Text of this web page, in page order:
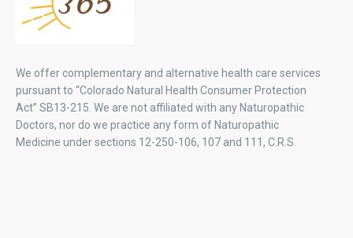
We offer complementary and alternative health care services
pursuant to “Colorado Natural Health Consumer Protection
Act” SB13-215. We are not affiliated with any Naturopathic
Doctors, nor do we practice any form of Naturopathic
Medicine under sections 12-250-106, 107 and 111, C.R.S.